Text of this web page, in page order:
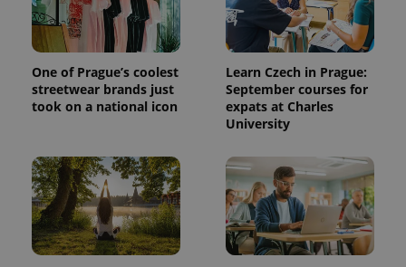
One of Prague’s coolest
streetwear brands just
took on a national icon
Learn Czech in Prague:
September courses for
expats at Charles
University
Name Expiration Description
_ga
1 year 1
month
This cookie
name is
Name
Provider
/Domain
Expiration Description